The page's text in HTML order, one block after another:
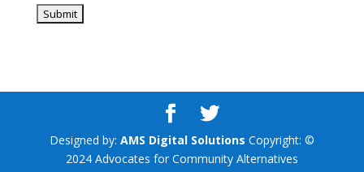
Designed by: AMS Digital Solutions Copyright: ©
2024 Advocates for Community Alternatives